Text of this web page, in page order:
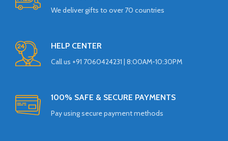
We deliver gifts to over 70 countries
HELP CENTER
Call us +91 7060424231 | 8:00AM-10:30PM
100% SAFE & SECURE PAYMENTS
Pay using secure payment methods